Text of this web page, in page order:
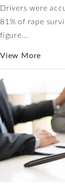
Drivers were
81% of rape
figure...
View More